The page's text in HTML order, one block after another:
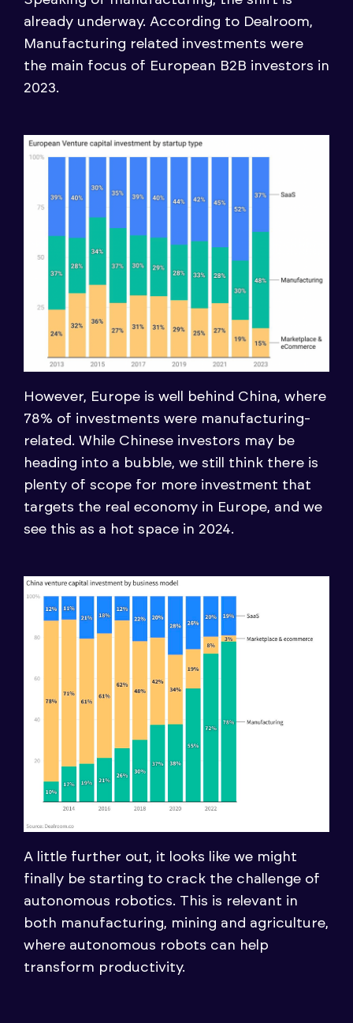
already underway. According to Dealroom,
Manufacturing related investments were
the main focus of European B2B investors in
2023.
However, Europe is well behind China, where
78% of investments were manufacturing-
related. While Chinese investors may be
heading into a bubble, we still think there is
plenty of scope for more investment that
targets the real economy in Europe, and we
see this as a hot space in 2024.
A little further out, it looks like we might
finally be starting to crack the challenge of
autonomous robotics. This is relevant in
both manufacturing, mining and agriculture,
where autonomous robots can help
transform productivity.